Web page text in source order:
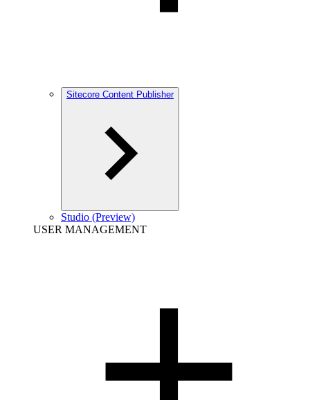
Sitecore Content Publisher
Studio (Preview)
USER MANAGEMENT